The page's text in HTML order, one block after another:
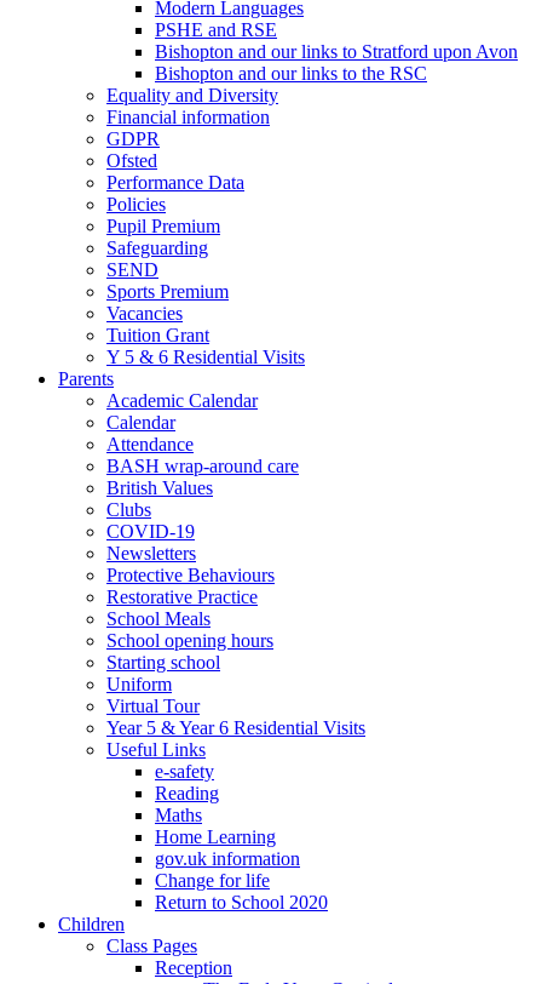
Modern Languages
PSHE and RSE
Bishopton and our links to Stratford upon Avon
Bishopton and our links to the RSC
Equality and Diversity
Financial information
GDPR
Ofsted
Performance Data
Policies
Pupil Premium
Safeguarding
SEND
Sports Premium
Vacancies
Tuition Grant
Y 5 & 6 Residential Visits
Parents
Academic Calendar
Calendar
Attendance
BASH wrap-around care
British Values
Clubs
COVID-19
Newsletters
Protective Behaviours
Restorative Practice
School Meals
School opening hours
Starting school
Uniform
Virtual Tour
Year 5 & Year 6 Residential Visits
Useful Links
e-safety
Reading
Maths
Home Learning
gov.uk information
Change for life
Return to School 2020
Children
Class Pages
Reception